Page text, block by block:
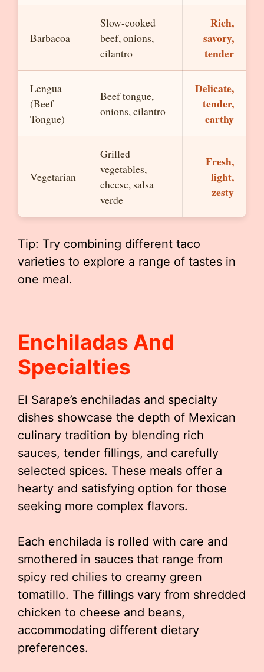
Barbacoa
Slow-cooked
beef, onions,
cilantro
Rich,
savory,
tender
Lengua
(Beef
Tongue)
Beef tongue,
onions, cilantro
Delicate,
tender,
earthy
Vegetarian
Grilled
vegetables,
cheese, salsa
verde
Fresh,
light,
zesty
Tip: Try combining different taco
varieties to explore a range of tastes in
one meal.
Enchiladas And
Specialties
El Sarape’s enchiladas and specialty
dishes showcase the depth of Mexican
culinary tradition by blending rich
sauces, tender fillings, and carefully
selected spices. These meals offer a
hearty and satisfying option for those
seeking more complex flavors.
Each enchilada is rolled with care and
smothered in sauces that range from
spicy red chilies to creamy green
tomatillo. The fillings vary from shredded
chicken to cheese and beans,
accommodating different dietary
preferences.